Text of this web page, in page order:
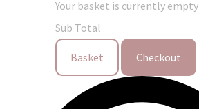
Your basket is currently empty
Sub Total
Basket Checkout